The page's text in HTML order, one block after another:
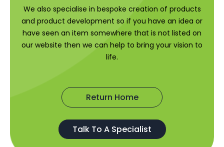
We also specialise in bespoke creation of products
and product development so if you have an idea or
have seen an item somewhere that is not listed on
our website then we can help to bring your vision to
life.
Return Home
Talk To A Specialist